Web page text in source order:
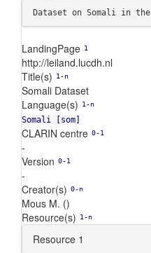
Dataset on Somali in
LandingPage 1
http://leiland.lucdh.nl
Title(s)
1-n
Somali Dataset
Language(s)
1-n
Somali [som]
CLARIN centre 0-1
-
Version 0-1
-
Creator(s) 0-n
Mous M. ()
Resource(s)
1-n
Resource 1